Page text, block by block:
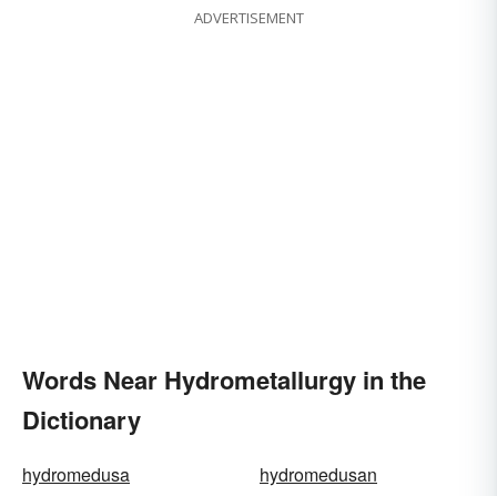
ADVERTISEMENT
Words Near Hydrometallurgy in the
Dictionary
hydromedusa
hydromedusan